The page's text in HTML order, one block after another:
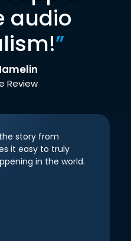
audio
”
Review
story from
it easy to truly
in the world.